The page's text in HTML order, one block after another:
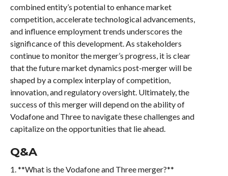
combined entity’s potential to enhance market
competition, accelerate technological advancements,
and influence employment trends underscores the
significance of this development. As stakeholders
continue to monitor the merger’s progress, it is clear
that the future market dynamics post-merger will be
shaped by a complex interplay of competition,
innovation, and regulatory oversight. Ultimately, the
success of this merger will depend on the ability of
Vodafone and Three to navigate these challenges and
capitalize on the opportunities that lie ahead.
Q&A
1. **What is the Vodafone and Three merger?**